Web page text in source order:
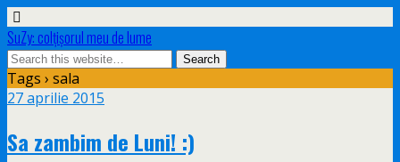
SuZy: colţişorul meu de lume
Tags › sala
27 aprilie 2015
Sa zambim de Luni! :)